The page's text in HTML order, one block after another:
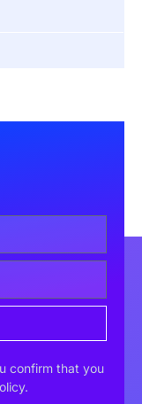
confirm that you